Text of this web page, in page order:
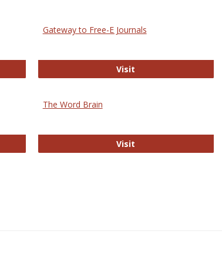
Gateway to Free-E Journals
Visit
The Word Brain
Visit